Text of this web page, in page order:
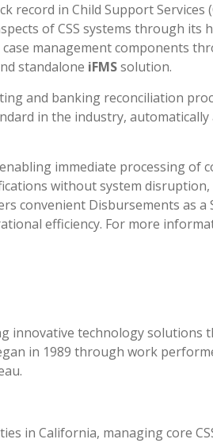
in Child Support Services
of CSS systems through its
management components
standalone iFMSsolution.
and banking reconciliation
in the industry,
immediate processing of
without system
convenient Disbursements as
efficiency. For more
innovative technology solutions
in 1989 through work
in California, managing core